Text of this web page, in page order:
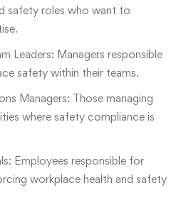
safety roles who want to
Leaders: Managers responsible
safety within their teams.
Managers: Those managing
where safety compliance is
Employees responsible for
workplace health and safety